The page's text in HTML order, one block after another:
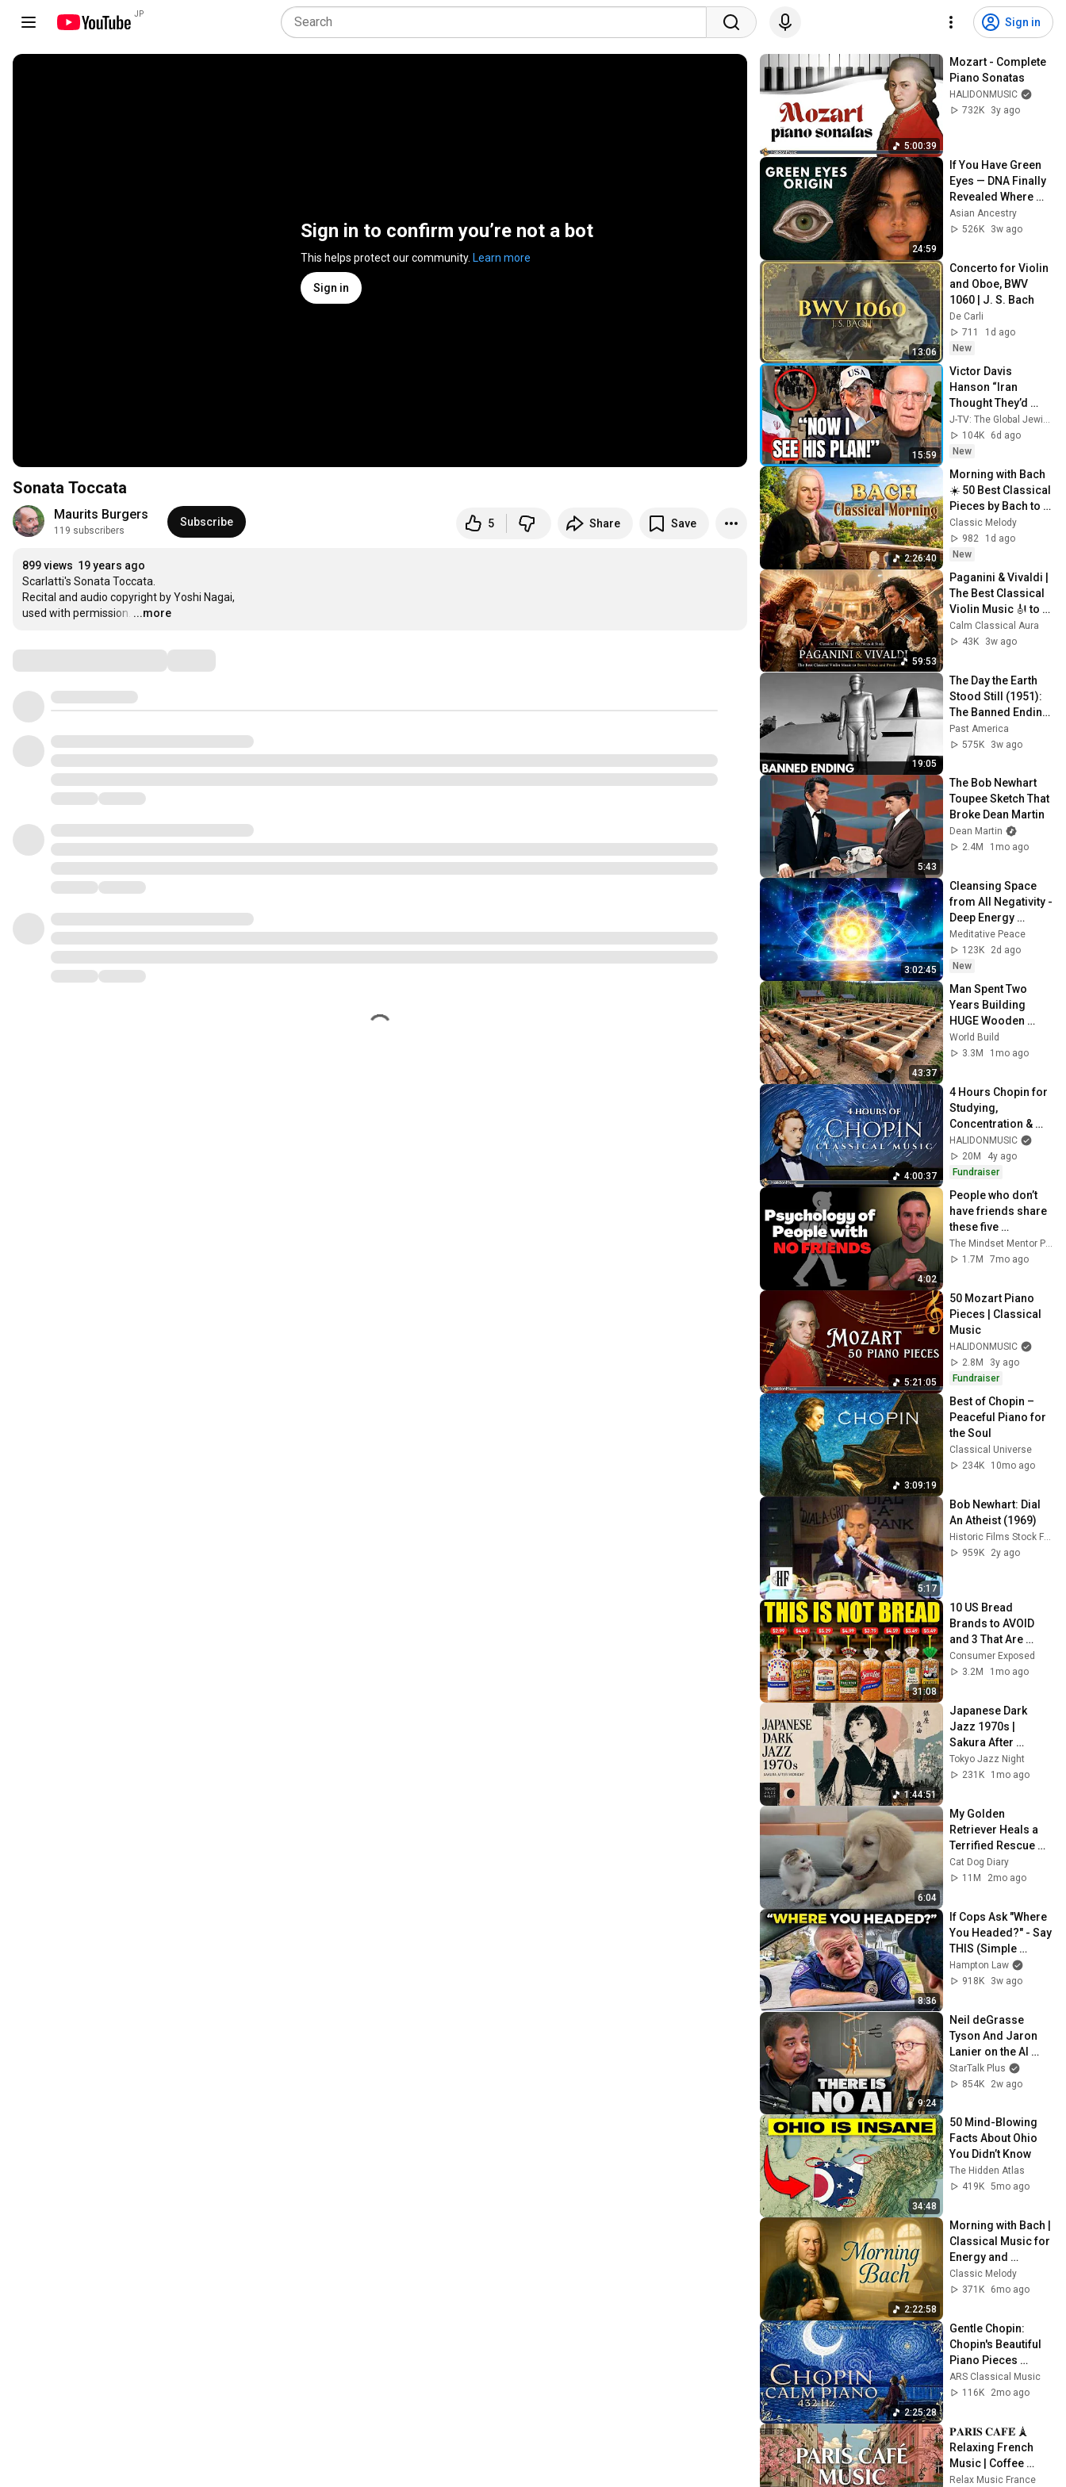
JP
Sign in
Sign in to confirm you’re not a bot
This helps protect our community. Learn more
Sign in
Sonata Toccata
Maurits Burgers
119 subscribers
Subscribe 5 Share Save
899 views 19 years ago
Scarlatti's Sonata Toccata.
Recital and audio copyright by Yoshi Nagai,
used with permission. …
...more
5:00:39
Mozart - Complete
Piano Sonatas
HALIDONMUSIC
732K
3y ago
24:59
If You Have Green
Eyes — DNA Finally
Revealed Where
They Really Come
From
Asian Ancestry
526K
3w ago
13:06
Concerto for Violin
and Oboe, BWV
1060 | J. S. Bach
De Carli
711
1d ago
New
15:59
Victor Davis
Hanson “Iran
Thought They’d
Outflanked Trump,
But He Has Them
Trapped!”
104K
6d ago
New
2:26:40
Morning with Bach
☀️ 50 Best Classical
Pieces by Bach to
Boost Your
Morning Energy
Classic Melody
982
1d ago
New
59:53
Paganini & Vivaldi |
The Best Classical
Violin Music 🎻 to
Boost Focus and
Productivity
Calm Classical Aura
43K
3w ago
19:05
The Day the Earth
Stood Still (1951):
The Banned Ending
They Hid For Over
75 Years!
Past America
575K
3w ago
5:43
The Bob Newhart
Toupee Sketch That
Broke Dean Martin
Dean Martin
2.4M
1mo ago
3:02:45
Cleansing Space
from All Negativity -
Deep Energy
Clearing and
Protection - 417Hz
Meditative Peace
123K
2d ago
New
43:37
Man Spent Two
Years Building
HUGE Wooden
House for his
Family | Start to
@bjornbrenton
World Build
3.3M
1mo ago
4:00:37
4 Hours Chopin for
Studying,
Concentration &
Relaxation
HALIDONMUSIC
20M
4y ago
Fundraiser
4:02
People who don’t
have friends share
these five
personality traits
The Mindset Mentor Podcast
1.7M
7mo ago
5:21:05
50 Mozart Piano
Pieces | Classical
Music
HALIDONMUSIC
2.8M
3y ago
Fundraiser
3:09:19
Best of Chopin –
Peaceful Piano for
the Soul
Classical Universe
234K
10mo ago
5:17
Bob Newhart: Dial
An Atheist (1969)
Historic Films Stock Footage Archive
959K
2y ago
31:08
10 US Bread
Brands to AVOID
and 3 That Are
Actually Safe
Consumer Exposed
3.2M
1mo ago
1:44:51
Japanese Dark
Jazz 1970s |
Sakura After
Midnight
Tokyo Jazz Night
231K
1mo ago
6:04
My Golden
Retriever Heals a
Terrified Rescue
Kitten in Just 3
Meetings!
Cat Dog Diary
11M
2mo ago
8:36
If Cops Ask "Where
You Headed?" - Say
THIS (Simple
Phrase)
Hampton Law
918K
3w ago
9:24
Neil deGrasse
Tyson And Jaron
Lanier on the AI
Illusion
StarTalk Plus
854K
2w ago
34:48
50 Mind-Blowing
Facts About Ohio
You Didn’t Know
The Hidden Atlas
419K 5mo ago
2:22:58
Morning with Bach |
Classical Music for
Energy and
Motivation
Classic Melody
371K
6mo ago
2:25:28
Gentle Chopin:
Chopin's Beautiful
Piano Pieces
Soothe the Soul |
Chopin 432 Hz [ NO
ARS Classical Music
116K
2mo ago
𝐏𝐀𝐑𝐈𝐒 𝐂𝐀𝐅𝐄́ 🗼
Relaxing French
Music | Coffee
Shop Ambience
Relax Music France